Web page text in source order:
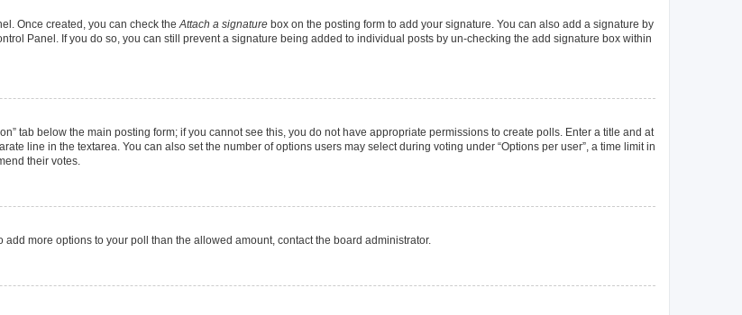
Once created, you can check the Attach a signature box on the posting form to add your signature. You can also add a signature by
Panel. If you do so, you can still prevent a signature being added to individual posts by un-checking the add signature box within
tab below the main posting form; if you cannot see this, you do not have appropriate permissions to create polls. Enter a title and at
line in the textarea. You can also set the number of options users may select during voting under “Options per user”, a time limit in
their votes.
more options to your poll than the allowed amount, contact the board administrator.